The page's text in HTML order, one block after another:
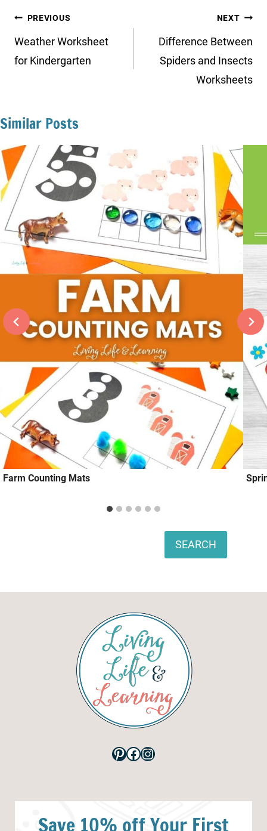
Post
navigation
PREVIOUS
Weather Worksheet
for Kindergarten
NEXT
Difference Between
Spiders and Insects
Worksheets
Similar Posts
Farm Counting Mats
SEARCH
Pinterest
Facebook
Instagram
Save 10% off Your First